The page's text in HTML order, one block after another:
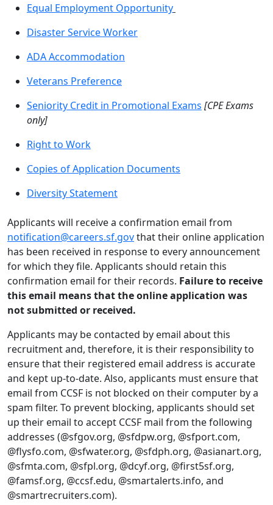
Equal Employment Opportunity
Disaster Service Worker
ADA Accommodation
Veterans Preference
Seniority Credit in Promotional Exams [CPE Exams
only]
Right to Work
Copies of Application Documents
Diversity Statement
Applicants will receive a confirmation email from
notification@careers.sf.govthat their online application
has been received in response to every announcement
for which they file. Applicants should retain this
confirmation email for their records. Failure to receive
this email means that the online application was
not submitted or received.
Applicants may be contacted by email about this
recruitment and, therefore, it is their responsibility to
ensure that their registered email address is accurate
and kept up-to-date. Also, applicants must ensure that
email from CCSF is not blocked on their computer by a
spam filter. To prevent blocking, applicants should set
up their email to accept CCSF mail from the following
addresses (@sfgov.org, @sfdpw.org, @sfport.com,
@flysfo.com, @sfwater.org, @sfdph.org, @asianart.org,
@sfmta.com, @sfpl.org, @dcyf.org, @first5sf.org,
@famsf.org, @ccsf.edu, @smartalerts.info, and
@smartrecruiters.com).